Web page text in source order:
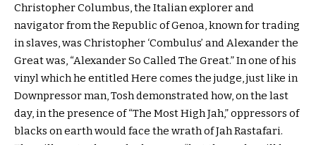
Christopher Columbus, the Italian explorer and
navigator from the Republic of Genoa, known for trading
in slaves, was Christopher ‘Combulus’ and Alexander the
Great was, “Alexander So Called The Great.” In one of his
vinyl which he entitled Here comes the judge, just like in
Downpressor man, Tosh demonstrated how, on the last
day, in the presence of “The Most High Jah,” oppressors of
blacks on earth would face the wrath of Jah Rastafari.